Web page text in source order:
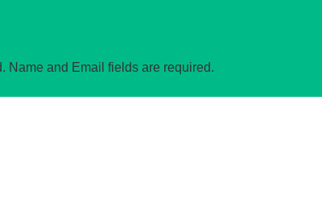
Name and Email fields are required.